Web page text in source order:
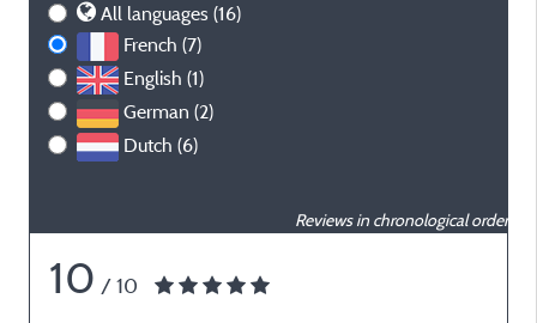
All languages (16)
French (7)
English (1)
German (2)
Dutch (6)
Reviews in chronological order
10 / 10